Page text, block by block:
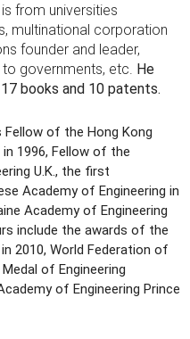
from universities
multinational corporation
founder and leader,
governments, etc. He
books and 10 patents.
Fellow of the Hong Kong
1996, Fellow of the
U.K., the first
Academy of Engineering in
Academy of Engineering
include the awards of the
2010, World Federation of
of Engineering
of Engineering Prince